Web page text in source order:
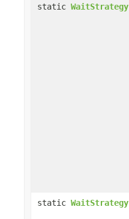
static WaitStrategy
static WaitStrategy